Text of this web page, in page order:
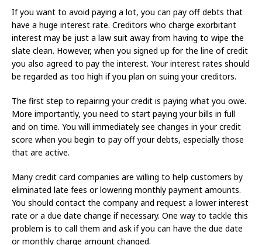
If you want to avoid paying a lot, you can pay off debts that
have a huge interest rate. Creditors who charge exorbitant
interest may be just a law suit away from having to wipe the
slate clean. However, when you signed up for the line of credit
you also agreed to pay the interest. Your interest rates should
be regarded as too high if you plan on suing your creditors.
The first step to repairing your credit is paying what you owe.
More importantly, you need to start paying your bills in full
and on time. You will immediately see changes in your credit
score when you begin to pay off your debts, especially those
that are active.
Many credit card companies are willing to help customers by
eliminated late fees or lowering monthly payment amounts.
You should contact the company and request a lower interest
rate or a due date change if necessary. One way to tackle this
problem is to call them and ask if you can have the due date
or monthly charge amount changed.